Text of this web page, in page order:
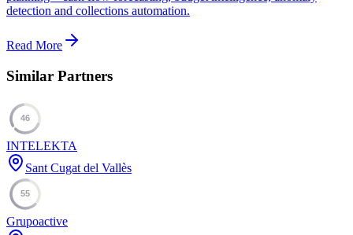
detection and collections automation.
Read More
Similar Partners
46
INTELEKTA
Sant Cugat del Vallès
55
Grupoactive